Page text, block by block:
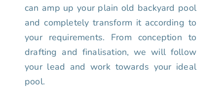
can amp up your plain old backyard pool
and completely transform it according to
your requirements. From conception to
drafting and finalisation, we will follow
your lead and work towards your ideal
pool.